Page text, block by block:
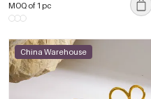
MOQ of 1 pc
China Warehouse